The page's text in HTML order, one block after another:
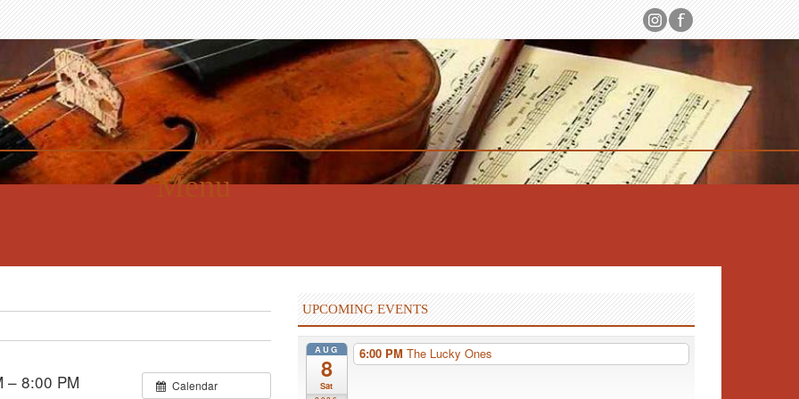
Menu
Calendar
– 8:00 PM
UPCOMING EVENTS
AUG
8
Sat
6:00 PM The Lucky Ones